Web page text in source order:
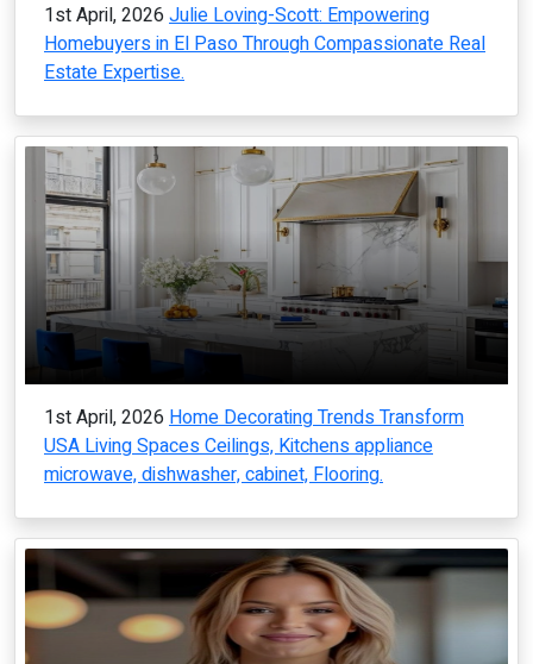
1st April, 2026 Julie Loving-Scott: Empowering
Homebuyers in El Paso Through Compassionate Real
Estate Expertise.
1st April, 2026 Home Decorating Trends Transform
USA Living Spaces Ceilings, Kitchens appliance
microwave, dishwasher, cabinet, Flooring.